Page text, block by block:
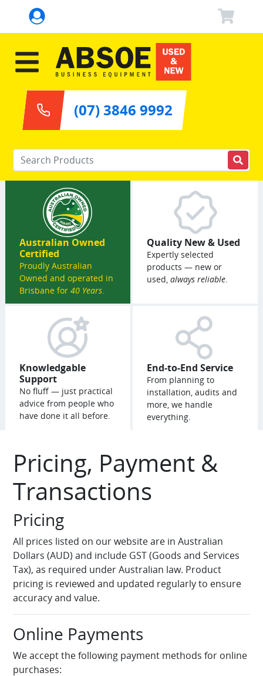
Enter your keywords
(07) 3846 9992
Australian Owned
Certified
Proudly Australian
Owned and operated in
Brisbane for 40 Years.
Quality New & Used
Expertly selected
products — new or
used, always reliable.
Knowledgable
Support
No fluff — just practical
advice from people who
have done it all before.
End-to-End Service
From planning to
installation, audits and
more, we handle
everything.
Pricing, Payment &
Transactions
Pricing
All prices listed on our website are in Australian
Dollars (AUD) and include GST (Goods and Services
Tax), as required under Australian law. Product
pricing is reviewed and updated regularly to ensure
accuracy and value.
Online Payments
We accept the following payment methods for online
purchases: